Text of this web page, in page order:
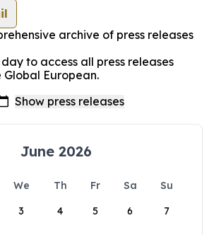
archive of press releases
to access all press releases
Global European.
June 2026
We Th Fr Sa
Su
3 4 5 6 7